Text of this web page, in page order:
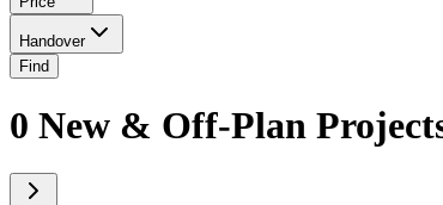
Handover
Find
0 New & Off-Plan